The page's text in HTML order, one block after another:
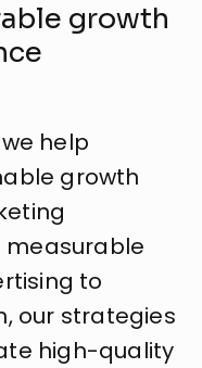
growth
help
growth
to
our strategies
high-quality